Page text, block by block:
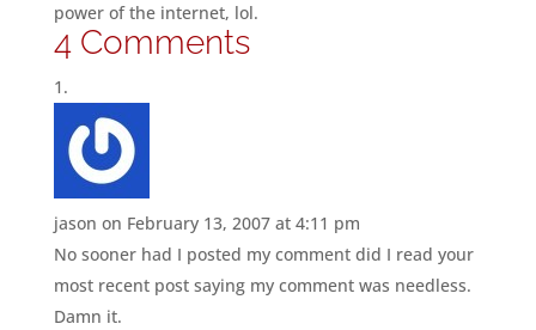
power of the internet, lol.
4 Comments
jason on February 13, 2007 at 4:11 pm
No sooner had I posted my comment did I read your
most recent post saying my comment was needless.
Damn it.